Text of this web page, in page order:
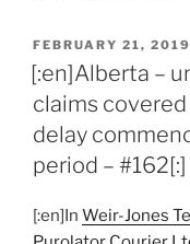
to
POSTED
ON
FEBRUARY 21, 2019
[:en]Alberta –
claims
delay
period – #162[:]
[:en]In Weir-Jones